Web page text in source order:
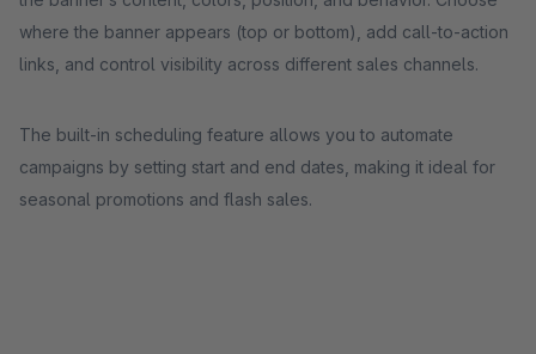
where the banner appears (top or bottom), add call-to-action
links, and control visibility across different sales channels.
The built-in scheduling feature allows you to automate
campaigns by setting start and end dates, making it ideal for
seasonal promotions and flash sales.